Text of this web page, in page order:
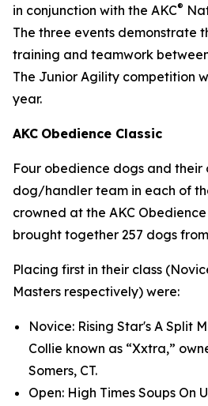
in conjunction with the AKC®
The three events demonstrate
training and teamwork
The Junior Agility competition
year.
AKC Obedience Classic
Four obedience dogs and their
dog/handler team in each of
crowned at the AKC Obedience
brought together 257 dogs
Placing first in their class
Masters respectively) were:
Novice: Rising Star's A Split
Collie known as “Xxtra,”
Somers, CT.
Open: High Times Soups On